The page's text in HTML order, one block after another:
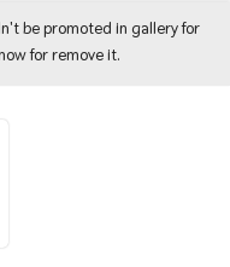
be promoted in gallery for
for remove it.